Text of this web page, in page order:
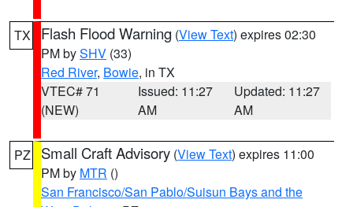
TX Flash Flood Warning (View Text) expires 02:30
PM bySHV (33)
Red River, Bowie, in TX
VTEC# 71
(NEW)
Issued: 11:27
AM
Updated: 11:27
AM
PZ Small Craft Advisory (View Text) expires 11:00
PM by MTR ()
San Francisco/San Pablo/Suisun Bays and the